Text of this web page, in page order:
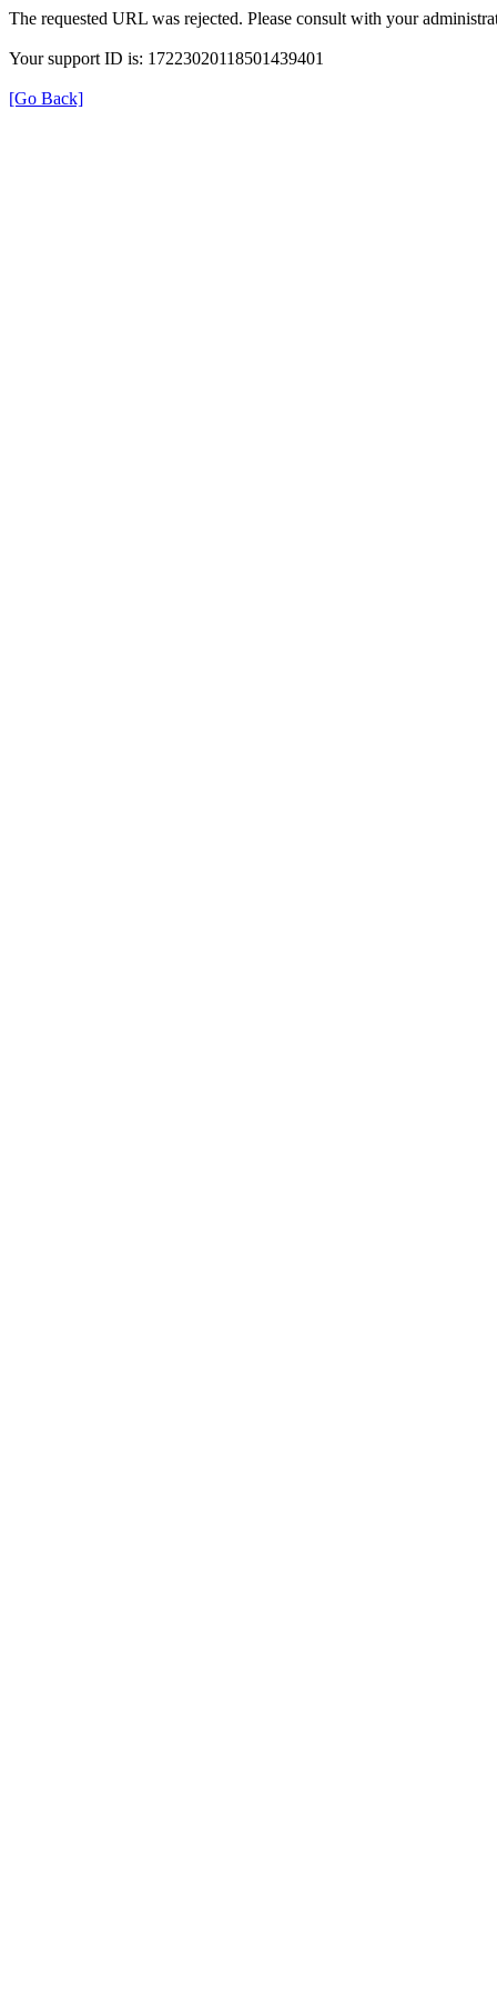
The requested URL was rejected. Please consult with your
Your support ID is: 17223020118501439401
[Go Back]